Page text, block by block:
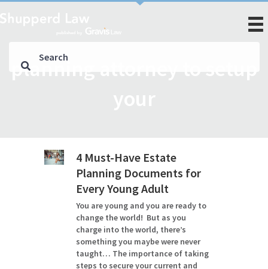
planning attorney to setup
4 Must-Have Estate
Planning Documents for
Every Young Adult
You are young and you are ready to
change the world! But as you
charge into the world, there’s
something you maybe were never
taught… The importance of taking
steps to secure your current and